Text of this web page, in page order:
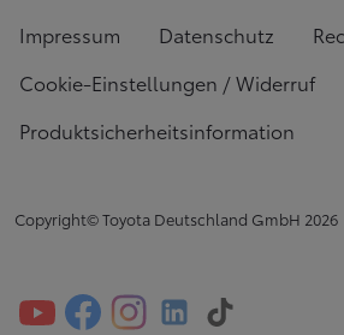
Impressum Datenschutz
Cookie-Einstellungen / Widerruf
Produktsicherheitsinformation
Copyright© Toyota Deutschland GmbH 2026